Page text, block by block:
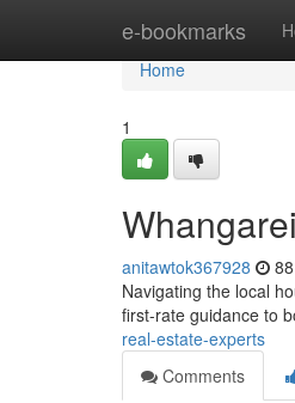
e-bookmarks
Home
Home
1
anitawtok367928
Navigating the local
first-rate guidance to
real-estate-experts
Comments